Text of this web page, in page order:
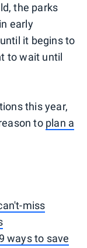
the parks
early
it begins to
to wait until
this year,
to plan a
miss
ways to save